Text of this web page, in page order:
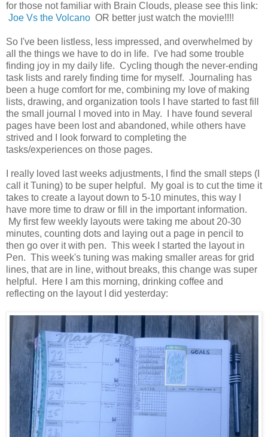
for those not familiar with Brain Clouds, please see this link:
Joe Vs the Volcano OR better just watch the movie!!!!
So I've been listless, less impressed, and overwhelmed by
all the things we have to do in life. I've had some trouble
finding joy in my daily life. Cycling though the never-ending
task lists and rarely finding time for myself. Journaling has
been a huge comfort for me, combining my love of making
lists, drawing, and organization tools I have started to fast fill
the small journal I moved into in May. I have found several
pages have been lost and abandoned, while others have
strived and I look forward to completing the
tasks/experiences on those pages.
I really loved last weeks adjustments, I find the small steps (I
call it Tuning) to be super helpful. My goal is to cut the time it
takes to create a layout down to 5-10 minutes, this way I
have more time to draw or fill in the important information.
My first few weekly layouts were taking me about 20-30
minutes, counting dots and laying out a page in pencil to
then go over it with pen. This week I started the layout in
Pen. This week's tuning was making smaller areas for grid
lines, that are in line, without breaks, this change was super
helpful. Here I am this morning, drinking coffee and
reflecting on the layout I did yesterday: